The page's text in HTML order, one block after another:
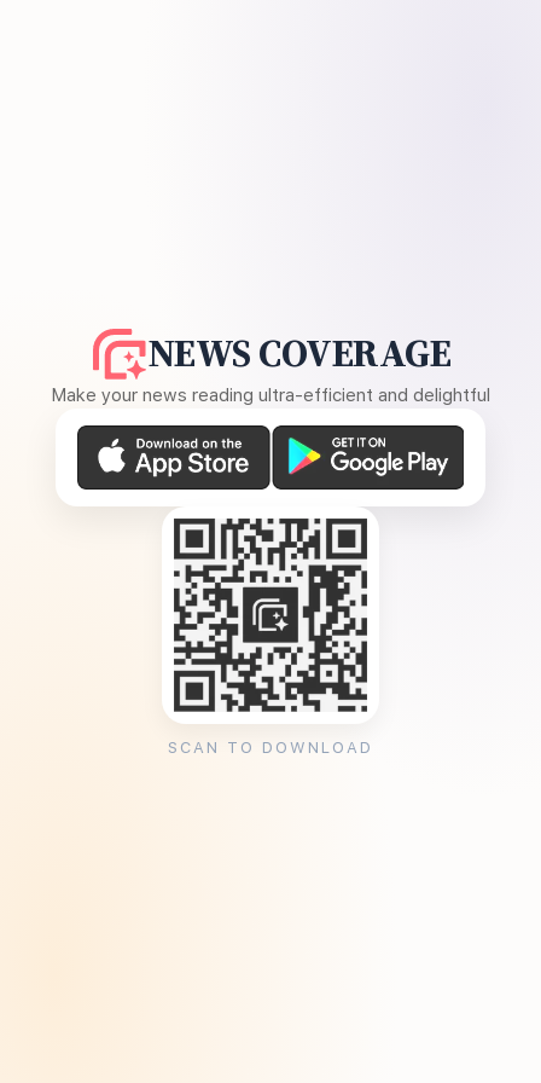
NEWS COVERAGE
Make your news reading ultra-efficient and delightful
SCAN TO DOWNLOAD